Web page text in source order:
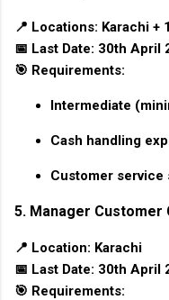
📍 Locations: Karachi +
📅 Last Date: 30th April
🎯 Requirements:
Intermediate
Cash handling
Customer service
5. Manager Customer
📍 Location: Karachi
📅 Last Date: 30th April
🎯 Requirements: